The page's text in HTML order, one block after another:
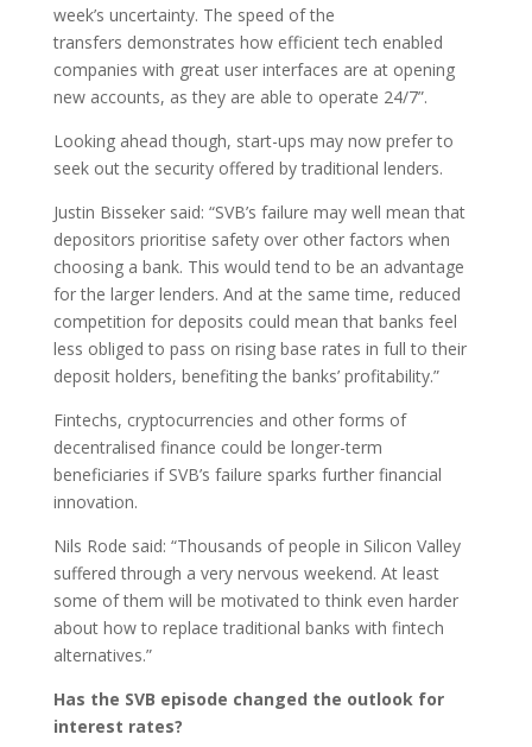
week’s uncertainty. The speed of the
transfers demonstrates how efficient tech enabled
companies with great user interfaces are at opening
new accounts, as they are able to operate 24/7”.
Looking ahead though, start-ups may now prefer to
seek out the security offered by traditional lenders.
Justin Bisseker said: “SVB’s failure may well mean that
depositors prioritise safety over other factors when
choosing a bank. This would tend to be an advantage
for the larger lenders. And at the same time, reduced
competition for deposits could mean that banks feel
less obliged to pass on rising base rates in full to their
deposit holders, benefiting the banks’ profitability.”
Fintechs, cryptocurrencies and other forms of
decentralised finance could be longer-term
beneficiaries if SVB’s failure sparks further financial
innovation.
Nils Rode said: “Thousands of people in Silicon Valley
suffered through a very nervous weekend. At least
some of them will be motivated to think even harder
about how to replace traditional banks with fintech
alternatives.”
Has the SVB episode changed the outlook for
interest rates?